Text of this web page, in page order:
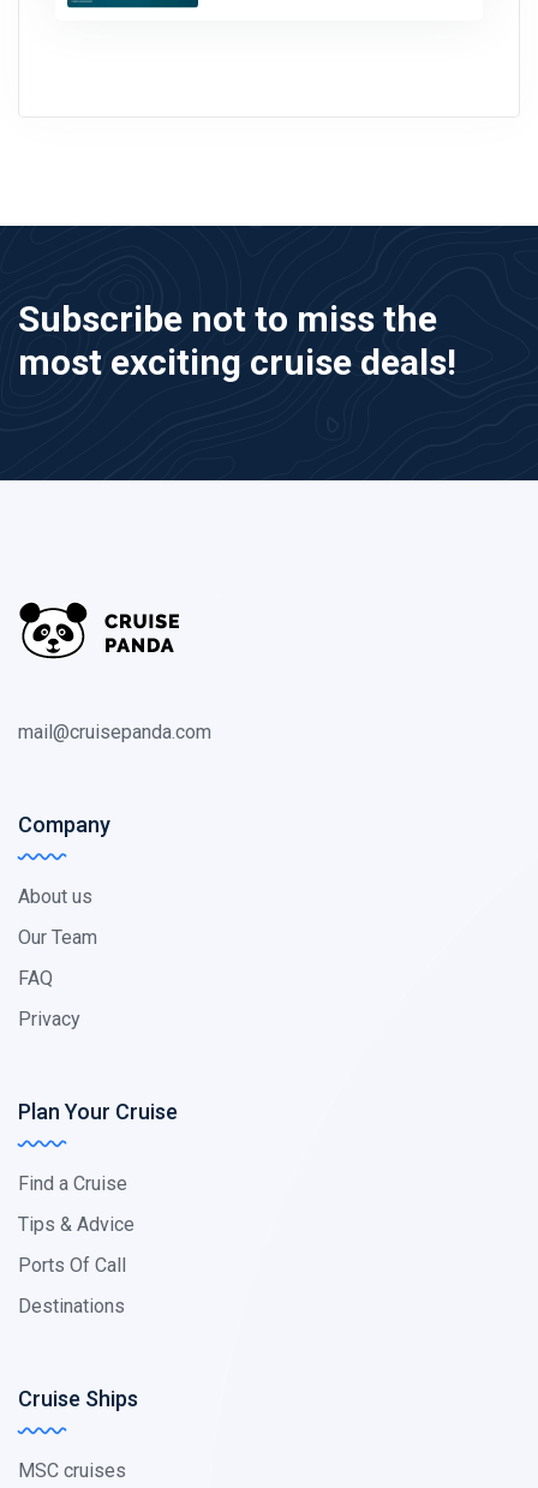
Subscribe not to miss the
most exciting cruise deals!
mail@cruisepanda.com
Company
About us
Our Team
FAQ
Privacy
Plan Your Cruise
Find a Cruise
Tips & Advice
Ports Of Call
Destinations
Cruise Ships
MSC cruises